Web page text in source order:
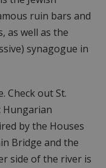
ruin bars and
as well as the
synagogue in
Check out St.
Hungarian
by the Houses
Bridge and the
side of the river is